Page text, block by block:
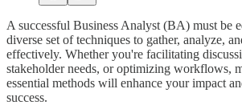
A successful Business Analyst (BA) must be
diverse set of techniques to gather, analyze,
effectively. Whether you're facilitating
stakeholder needs, or optimizing workflows,
essential methods will enhance your impact
success.